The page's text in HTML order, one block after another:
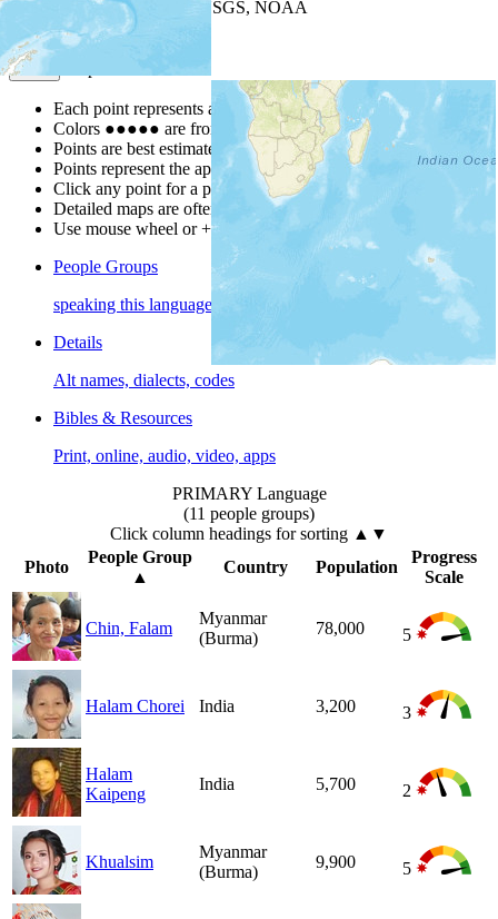
| Powered by
USGS, NOAA
Map Notes
Each point represents a people group in a country.
Colors ●●●●● are from the Joshua ProjectProgress Scale
Points are best estimates, but should not be taken as exact.
Points represent the approximate center of a larger area.
Click any point for a people group profile.
Detailed maps are often found on specific people profiles.
Use mouse wheel or +/- buttons to zoom the map.
People Groups
speaking this language
Details
Alt names, dialects, codes
Bibles & Resources
Print, online, audio, video, apps
PRIMARY Language
(11 people groups)
Click column headings for sorting ▲▼
Photo
People Group
▲
Country Population
Progress
Scale
Chin, Falam
Myanmar
(Burma)
78,000 5
Halam Chorei India 3,200 3
Halam
Kaipeng
India 5,700 2
Khualsim
Myanmar
(Burma)
9,900 5